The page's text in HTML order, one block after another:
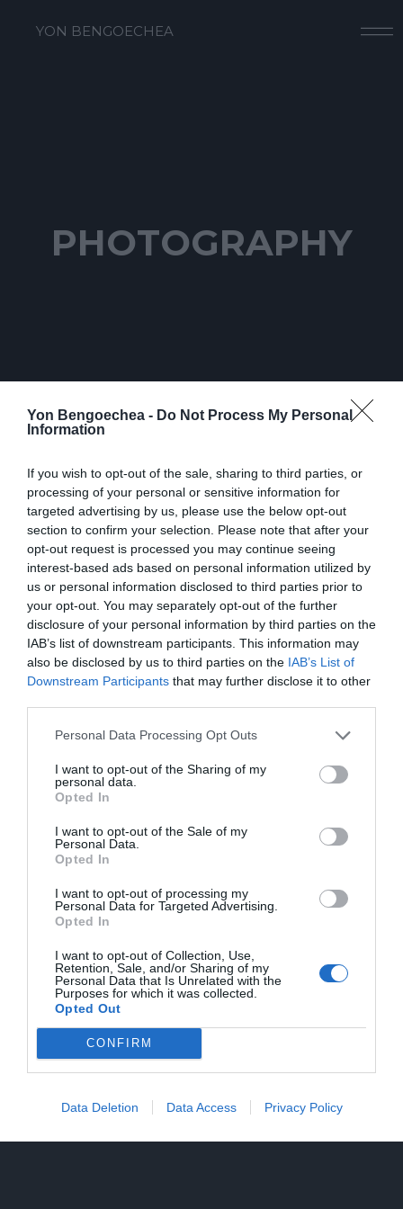
Yon Bengoechea - Do Not Process My Personal
Information
If you wish to opt-out of the sale, sharing to third parties, or
processing of your personal or sensitive information for
targeted advertising by us, please use the below opt-out
section to confirm your selection. Please note that after your
opt-out request is processed you may continue seeing
interest-based ads based on personal information utilized by
us or personal information disclosed to third parties prior to
your opt-out. You may separately opt-out of the further
disclosure of your personal information by third parties on the
IAB’s list of downstream participants. This information may
also be disclosed by us to third parties on the IAB’s List of
Downstream Participants that may further disclose it to other
Personal Data Processing Opt Outs
I want to opt-out of the Sharing of my
personal data.
Opted In
I want to opt-out of the Sale of my
Personal Data.
Opted In
I want to opt-out of processing my
Personal Data for Targeted Advertising.
Opted In
I want to opt-out of Collection, Use,
Retention, Sale, and/or Sharing of my
Personal Data that Is Unrelated with the
Purposes for which it was collected.
Opted Out
CONFIRM
Data Deletion Data Access Privacy Policy
YON BENGOECHEA
PHOTOGRAPHY